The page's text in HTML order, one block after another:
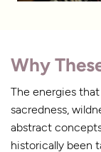
Why
The energies
sacredness,
abstract
historically been